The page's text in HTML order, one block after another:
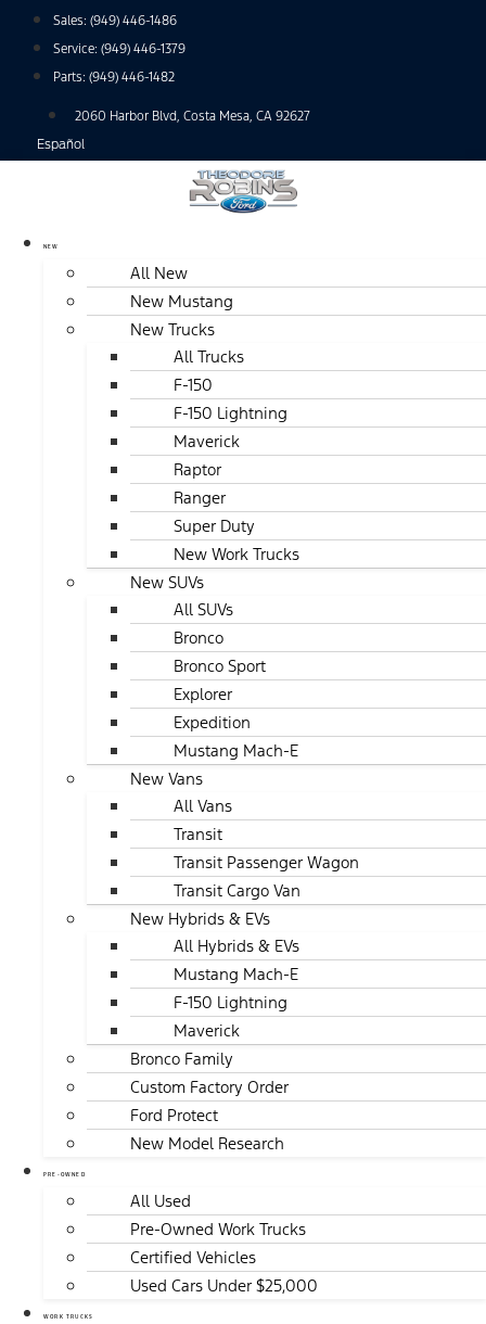
Sales: (949) 446-1486
Service: (949) 446-1379
Parts: (949) 446-1482
2060 Harbor Blvd, Costa Mesa, CA 92627
Español
NEW
All New
New Mustang
New Trucks
All Trucks
F-150
F-150 Lightning
Maverick
Raptor
Ranger
Super Duty
New Work Trucks
New SUVs
All SUVs
Bronco
Bronco Sport
Explorer
Expedition
Mustang Mach-E
New Vans
All Vans
Transit
Transit Passenger Wagon
Transit Cargo Van
New Hybrids & EVs
All Hybrids & EVs
Mustang Mach-E
F-150 Lightning
Maverick
Bronco Family
Custom Factory Order
Ford Protect
New Model Research
PRE-OWNED
All Used
Pre-Owned Work Trucks
Certified Vehicles
Used Cars Under $25,000
WORK TRUCKS